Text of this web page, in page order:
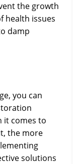
the growth
health issues
damp
you can
it comes to
the more
solutions